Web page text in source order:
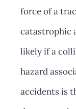
force of a
catastrophic
likely if a
hazard
accidents is